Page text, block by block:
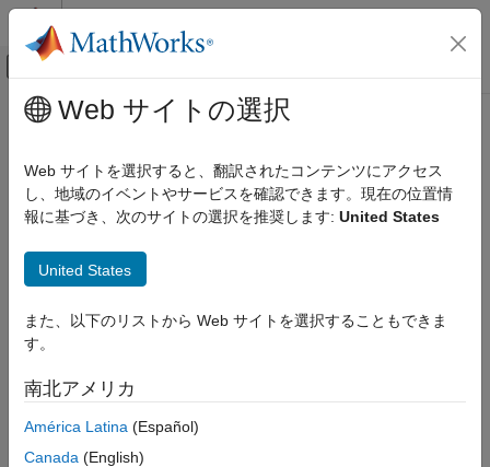
コンテンツへスキップ
オフキャンバス ナビゲーション メ
ドキュメンテーションのホーム
MATLAB Coder
MATLAB Coder Supported Hardware
Jetson and NVIDIA DRIVE Platforms
Deployment
write
Syntax
Description
メインコンテンツ
write
Perform a write operation to the connectedModbusdevice
Since R2022a
Syntax
status = write(m,target,address,values)
Description
Add-On Required:
Platformsadd-on.
Web サイトの選択
Web サイトを選択すると、翻訳されたコンテンツにアクセス
し、地域のイベントやサービスを確認できます。現在の位置情
報に基づき、次のサイトの選択を推奨します: United States
United States
また、以下のリストから Web サイトを選択することもできま
す。
南北アメリカ
América Latina (Español)
Canada (English)